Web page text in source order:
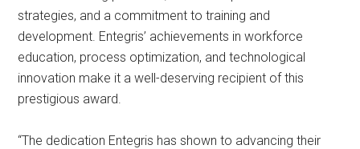
strategies, and a commitment to training and
development. Entegris’ achievements in workforce
education, process optimization, and technological
innovation make it a well-deserving recipient of this
prestigious award.
“The dedication Entegris has shown to advancing their